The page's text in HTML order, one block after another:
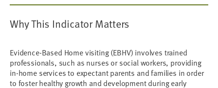
Why This Indicator Matters
Evidence-Based Home visiting (EBHV) involves trained
professionals, such as nurses or social workers, providing
in-home services to expectant parents and families in order
to foster healthy growth and development during early